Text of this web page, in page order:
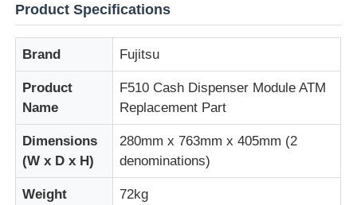
Cases
Request A Quote
Diebold ATM Parts
Product Specifications
Brand Fujitsu
Product
Name
F510 Cash Dispenser Module ATM
Replacement Part
Dimensions
(W x D x H)
280mm x 763mm x 405mm (2
denominations)
Weight
72kg